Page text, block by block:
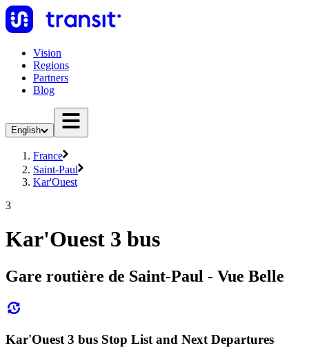
Vision
Regions
Partners
Blog
English
France
Saint-Paul
Kar'Ouest
3
Kar'Ouest 3 bus
Gare routière de Saint-Paul - Vue Belle
Kar'Ouest 3 bus Stop List and Next Departures